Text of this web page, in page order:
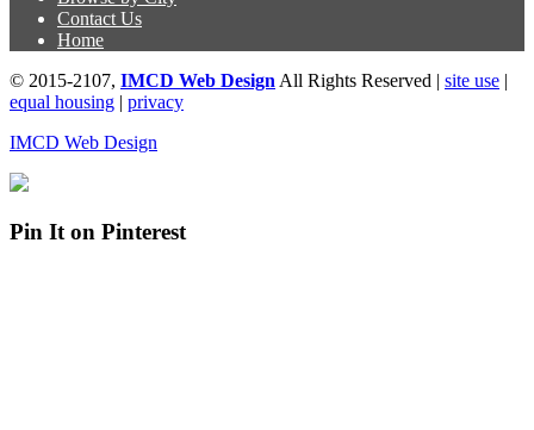
Contact Us
Home
© 2015-2107, IMCD Web DesignAll Rights Reserved | site use
equal housing
privacy
IMCD Web Design
Pin It on Pinterest